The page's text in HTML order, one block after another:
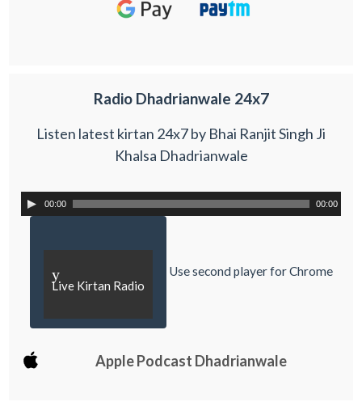
Radio Dhadrianwale 24x7
Listen latest kirtan 24x7 by Bhai Ranjit Singh Ji
Khalsa Dhadrianwale
00:00 00:00
y
Live Kirtan Radio
Use second player for Chrome
Apple Podcast Dhadrianwale